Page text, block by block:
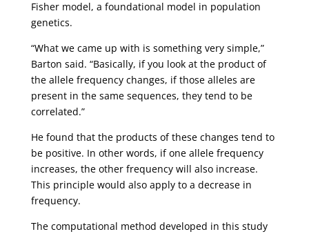
Fisher model, a foundational model in population
genetics.
“What we came up with is something very simple,”
Barton said. “Basically, if you look at the product of
the allele frequency changes, if those alleles are
present in the same sequences, they tend to be
correlated.”
He found that the products of these changes tend to
be positive. In other words, if one allele frequency
increases, the other frequency will also increase.
This principle would also apply to a decrease in
frequency.
The computational method developed in this study